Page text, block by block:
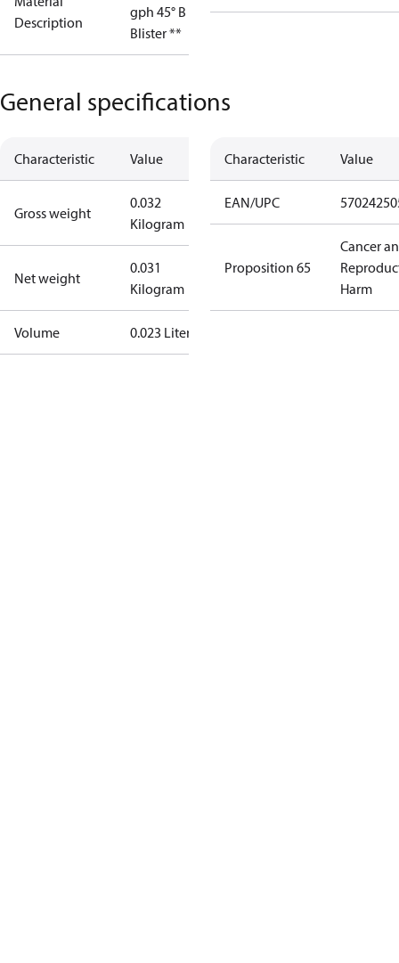
Description
gph 45° B OD
Blister **
General specifications
Characteristic Value
Gross weight
0.032
Kilogram
Net weight
0.031
Kilogram
Volume 0.023 Liter
Characteristic Value
EAN/UPC
Proposition 65
Cancer
Harm